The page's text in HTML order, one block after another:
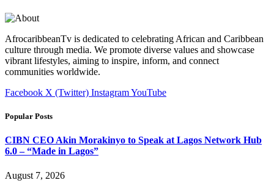
AfrocaribbeanTv is dedicated to celebrating African and Caribbean
culture through media. We promote diverse values and showcase
vibrant lifestyles, aiming to inspire, inform, and connect
communities worldwide.
Facebook X (Twitter) InstagramYouTube
Popular Posts
CIBN CEO Akin Morakinyo to Speak at Lagos Network Hub
6.0 – “Made in Lagos”
August 7, 2026